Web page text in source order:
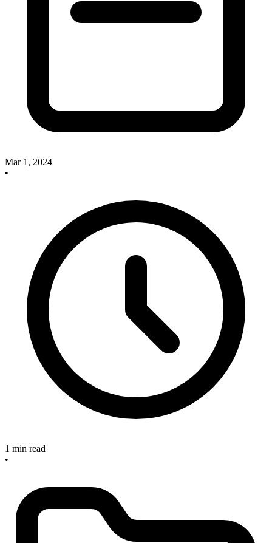
Mar 1, 2024
•
1 min read
•